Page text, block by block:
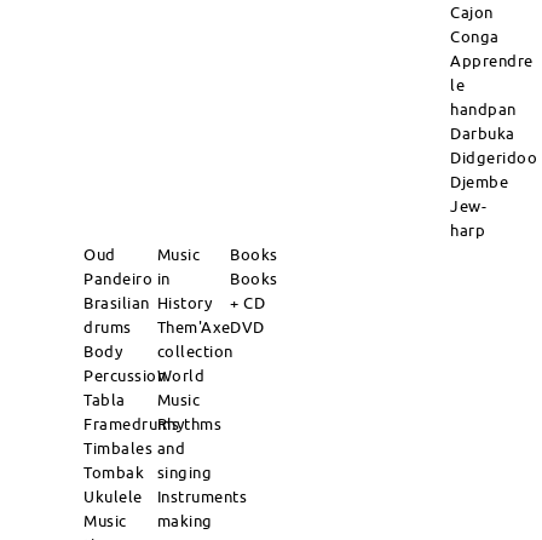
Cajon
Conga
Apprendre
le
handpan
Darbuka
Didgeridoo
Djembe
Jew-
harp
Oud
Pandeiro
Brasilian
drums
Body
Percussion
Tabla
Framedrums
Timbales
Tombak
Ukulele
Music
Music
in
History
Them'Axe
collection
World
Music
Rhythms
and
singing
Instruments
making
Books
Books
+ CD
DVD